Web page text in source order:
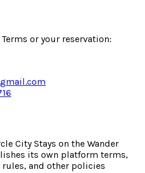
or your reservation:
City Stays on the Wander
its own platform terms,
and other policies